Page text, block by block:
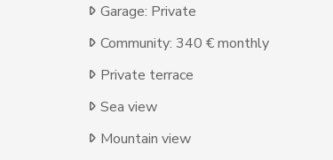
Garage: Private
Community: 340 € monthly
Private terrace
Sea view
Mountain view